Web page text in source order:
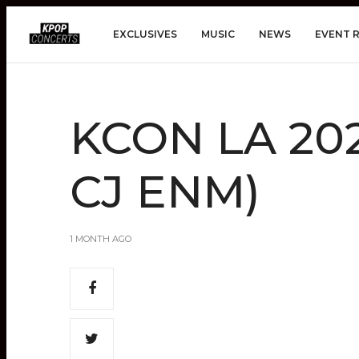
EXCLUSIVES MUSIC NEWS EVENT
KCON LA
CJ ENM)
1 MONTH AGO